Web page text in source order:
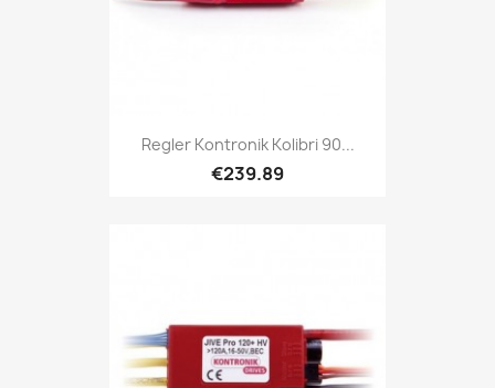
Regler Kontronik Kolibri 90...
€239.89